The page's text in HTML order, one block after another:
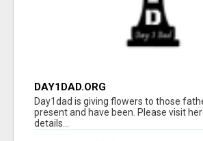
DAY1DAD.ORG
Day1dad is giving flowers to those
present and have been. Please visit
details...